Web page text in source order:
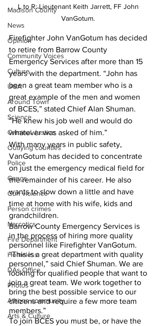
Madison County
News
Opinion
Community Voices
Culture
UGA
Around Town
Science
Criminal Justice
Outlying counties
Police
Gangs
Gun violence
Person crimes
Narcotics
Fire Department
Homeless
DAs Office
Photos
Athens community
Arts & Culture
L to R: Lieutenant Keith Jarrett, FF John
VanGotum.
Firefighter John VanGotum has decided
to retire from Barrow County
Emergency Services after more than 15
years with the department. “John has
been a great team member who is a
great example of the men and women
of BCES,” stated Chief Alan Shuman.
“He knew his job well and would do
whatever was asked of him.”
With many years in public safety,
VanGotum has decided to concentrate
on just the emergency medical field for
the remainder of his career. He also
wants to slow down a little and have
time at home with his wife, kids and
grandchildren.
Barrow County Emergency Services is
in the process of hiring more quality
personnel like Firefighter VanGotum.
“This is a great department with quality
personnel,” said Chief Shuman. We are
looking for qualified people that want to
join a great team. We work together to
bring the best possible service to our
citizens and require a few more team
members.”
To join BCES you must be, or have the